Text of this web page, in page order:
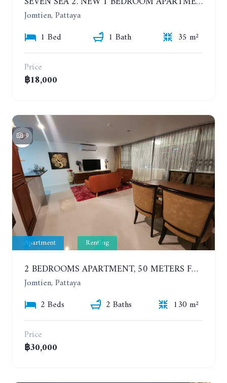
Jomtien, Pattaya
1 Bed
1 Bath
35 m²
Price
฿18,000
9
Apartment Renting
2 BEDROOMS APARTMENT, 50 METERS FROM THE BEACH. PANCHALAE BOUTIQUE RESIDENCE. YEAR CONTRACT
Jomtien, Pattaya
2 Beds
2 Baths
130 m²
Price
฿30,000